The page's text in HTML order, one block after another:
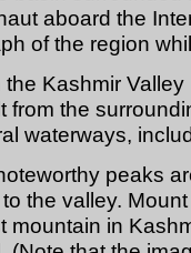
aboard the
of the region
Kashmir
from the
waterways,
peaks
the valley.
mountain in